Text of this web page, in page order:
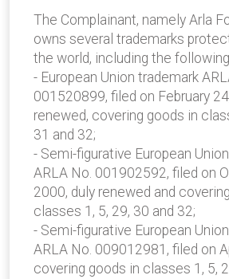
The Complainant, namely Arla
owns several trademarks
the world, including the
- European Union trademark
001520899, filed on February
renewed, covering goods in
31 and 32;
- Semi-figurative European
ARLA No. 001902592, filed on
2000, duly renewed and
classes 1, 5, 29, 30 and 32;
- Semi-figurative European
ARLA No. 009012981, filed on
covering goods in classes 1, 5,